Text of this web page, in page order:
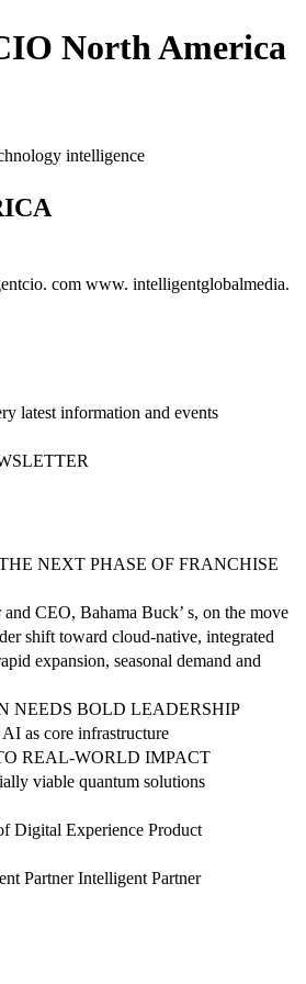
North America
intelligence
com www. intelligentglobalmedia.
latest information and events
NEXT PHASE OF FRANCHISE
CEO, Bahama Buck’ s, on the move
shift toward cloud-native, integrated
expansion, seasonal demand and
NEEDS BOLD LEADERSHIP
as core infrastructure
REAL-WORLD IMPACT
viable quantum solutions
Digital Experience Product
Partner Intelligent Partner